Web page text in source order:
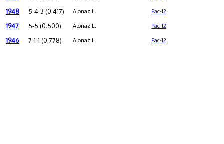
1948 5-4-3 (0.417) Alonaz L. Pac-12
1947 5-5 (0.500) Alonaz L. Pac-12
1946 7-1-1 (0.778) Alonaz L. Pac-12